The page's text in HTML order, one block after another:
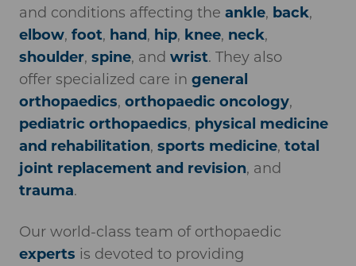
and conditions affecting the ankle, back,
elbow, foot, hand, hip, knee, neck,
shoulder, spine, and wrist. They also
offer specialized care in general
orthopaedics, orthopaedic oncology,
pediatric orthopaedics, physical medicine
and rehabilitation, sports medicine, total
joint replacement and revision, and
trauma.
Our world-class team of orthopaedic
experts is devoted to providing